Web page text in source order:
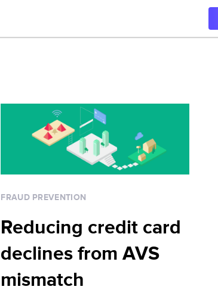
FRAUD PREVENTION
Reducing credit card
declines from AVS
mismatch